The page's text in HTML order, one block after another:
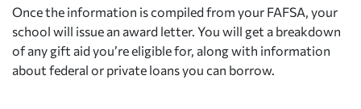
Once the information is compiled from your FAFSA, your
school will issue an award letter. You will get a breakdown
of any gift aid you’re eligible for, along with information
about federal or private loans you can borrow.